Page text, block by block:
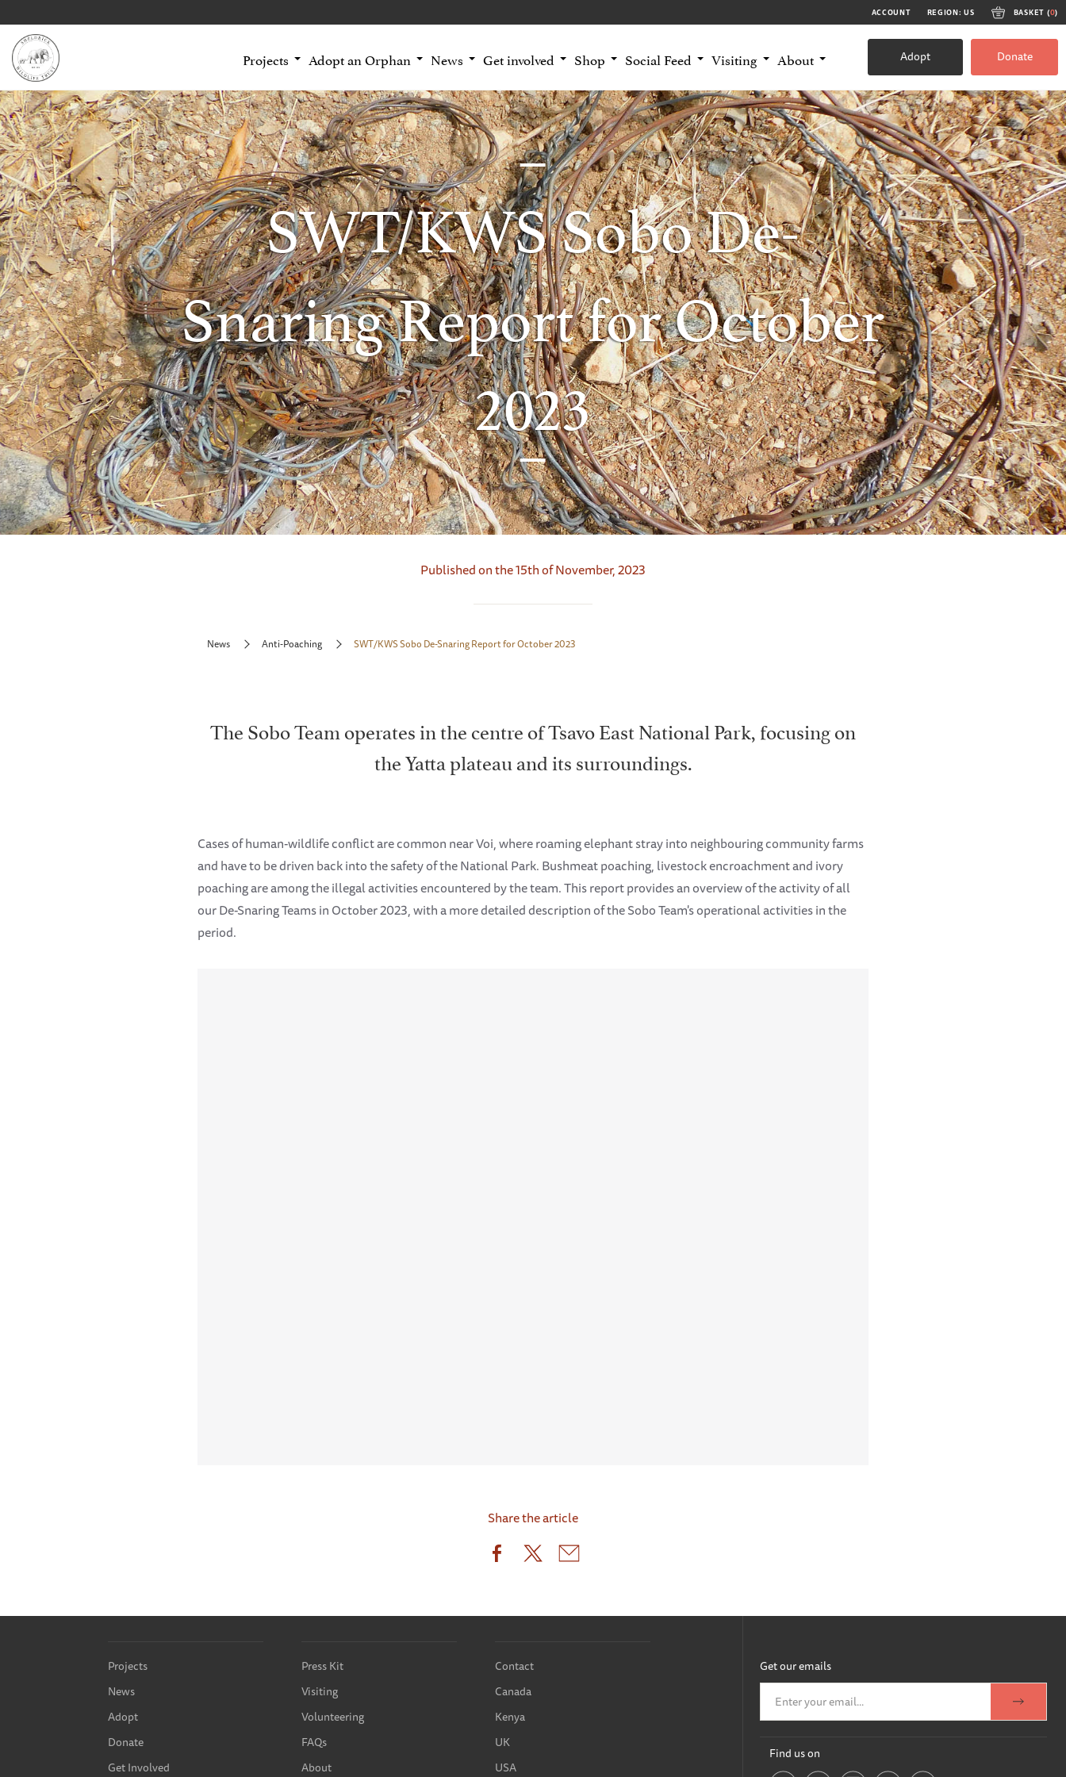
ACCOUNT REGION: US BASKET (0)
Projects Adopt an Orphan News Get involved Shop Social Feed Visiting About Adopt Donate
SWT/KWS Sobo De-
Snaring Report for October
2023
Published on the 15th of November, 2023
News Anti-Poaching SWT/KWS Sobo De-Snaring Report for October 2023
The Sobo Team operates in the centre of Tsavo East National Park, focusing on
the Yatta plateau and its surroundings.
Cases of human-wildlife conflict are common near Voi, where roaming elephant stray into neighbouring community farms
and have to be driven back into the safety of the National Park. Bushmeat poaching, livestock encroachment and ivory
poaching are among the illegal activities encountered by the team. This report provides an overview of the activity of all
our De-Snaring Teams in October 2023, with a more detailed description of the Sobo Team's operational activities in the
period.
Share the article
Projects
News
Adopt
Donate
Get Involved
Press Kit
Visiting
Volunteering
FAQs
About
Contact
Canada
Kenya
UK
USA
Get our emails
Find us on